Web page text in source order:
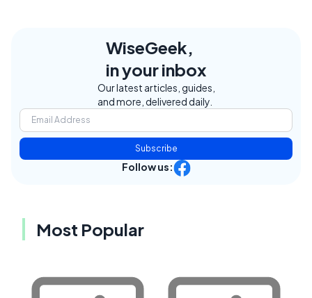
WiseGeek,
in your inbox
Our latest articles, guides,
and more, delivered daily.
Subscribe
Follow us:
Most Popular